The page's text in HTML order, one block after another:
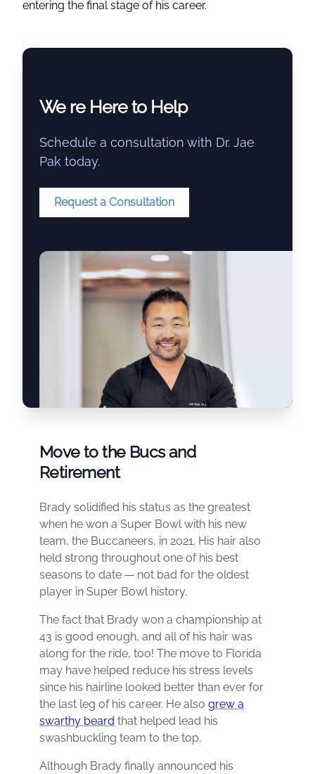
entering the final stage of his career.
We re Here to Help
Schedule a consultation with Dr. Jae
Pak today.
Request a Consultation
Move to the Bucs and
Retirement
Brady solidified his status as the greatest
when he won a Super Bowl with his new
team, the Buccaneers, in 2021. His hair also
held strong throughout one of his best
seasons to date — not bad for the oldest
player in Super Bowl history.
The fact that Brady won a championship at
43 is good enough, and all of his hair was
along for the ride, too! The move to Florida
may have helped reduce his stress levels
since his hairline looked better than ever for
the last leg of his career. He also grew a
swarthy beard that helped lead his
swashbuckling team to the top.
Although Brady finally announced his